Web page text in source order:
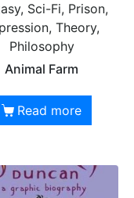
Sci-Fi, Prison,
Theory,
Philosophy
Animal Farm
Read more